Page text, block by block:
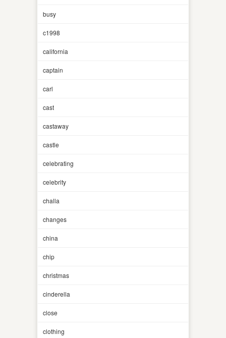
busy
c1998
california
captain
carl
cast
castaway
castle
celebrating
celebrity
challa
changes
china
chip
christmas
cinderella
close
clothing